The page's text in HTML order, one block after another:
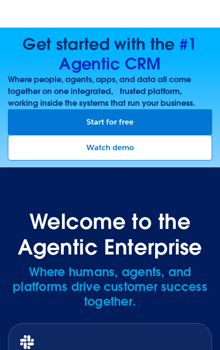
Get started with the #1
Agentic CRM
Where people, agents, apps, and data all come
together on one integrated, trusted platform,
working inside the systems that run your business.
Start for free
Watch demo
Welcome to the
Agentic Enterprise
Where humans, agents, and
platforms drive customer success
together.